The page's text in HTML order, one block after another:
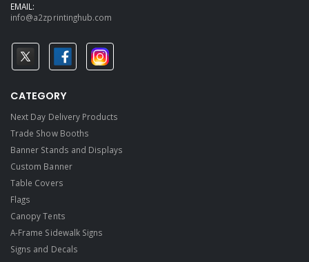
EMAIL:
info@a2zprintinghub.com
CATEGORY
Next Day Delivery Products
Trade Show Booths
Banner Stands and Displays
Custom Banner
Table Covers
Flags
Canopy Tents
A-Frame Sidewalk Signs
Signs and Decals​